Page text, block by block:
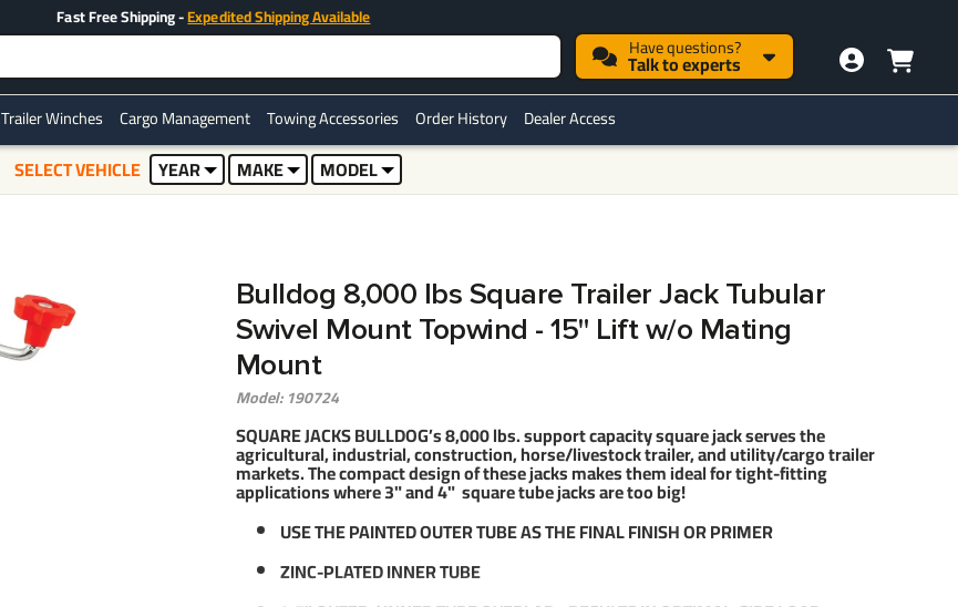
Fast Free Shipping -Expedited Shipping Available
Have questions?
Talk to experts
Trailer Winches Cargo Management Towing Accessories Order History Dealer Access
SELECT VEHICLE YEAR MAKE
MODEL
Bulldog 8,000 lbs Square Trailer Jack Tubular
Swivel Mount Topwind - 15" Lift w/o Mating
Mount
Model: 190724
SQUARE JACKS BULLDOG’s 8,000 lbs. support capacity square jack serves the
agricultural, industrial, construction, horse/livestock trailer, and utility/cargo trailer
markets. The compact design of these jacks makes them ideal for tight-fitting
applications where 3" and 4" square tube jacks are too big!
USE THE PAINTED OUTER TUBE AS THE FINAL FINISH OR PRIMER
ZINC-PLATED INNER TUBE